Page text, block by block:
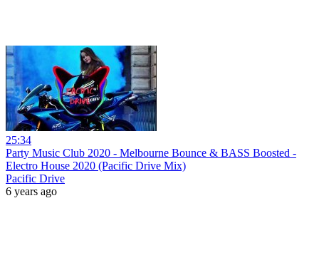
25:34
Party Music Club 2020 - Melbourne Bounce & BASS Boosted -
Electro House 2020 (Pacific Drive Mix)
Pacific Drive
6 years ago